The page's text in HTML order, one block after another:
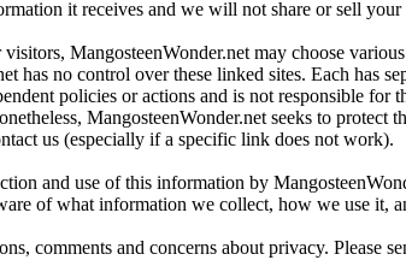
it receives and we will not share or sell
MangosteenWonder.net may choose
has no control over these linked sites. Each has
policies or actions and is not responsible
MangosteenWonder.net seeks to
us (especially if a specific link does not work).
and use of this information by
of what information we collect, how we use it,
comments and concerns about privacy.